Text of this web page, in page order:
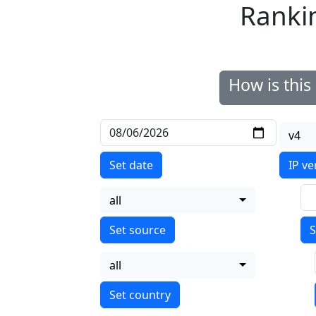
How is
Set date
v4
IP
all
all